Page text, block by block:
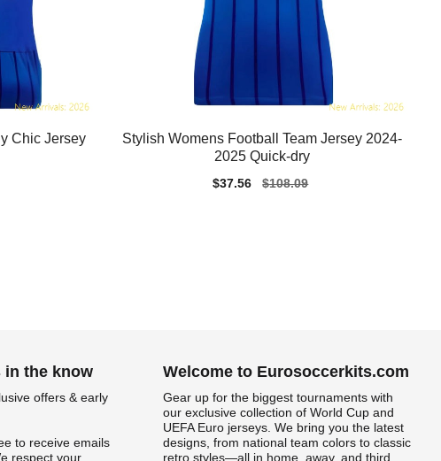
Chic Jersey
Stylish Womens Football Team Jersey 2024-
2025 Quick-dry
Sale
$37.56
Regular
$108.09
in the know
offers & early
to receive emails
respect your
Welcome to Eurosoccerkits.com
Gear up for the biggest tournaments with
our exclusive collection of World Cup and
UEFA Euro jerseys. We bring you the latest
designs, from national team colors to classic
retro styles—all in home, away, and third